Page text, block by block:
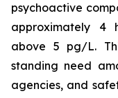
psychoactive
approximately 4
above 5 pg/L.
standing need
agencies, and